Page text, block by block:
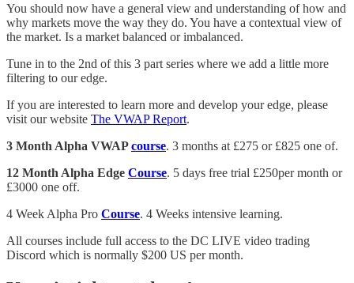
You should now have a general view and understanding of how and
why markets move the way they do. You have a contextual view of
the market. Is a market balanced or imbalanced.
Tune in to the 2nd of this 3 part series where we add a little more
filtering to our edge.
If you are interested to learn more and develop your edge, please
visit our website The VWAP Report.
3 Month Alpha VWAPcourse. 3 months at £275 or £825 one of.
12 Month Alpha Edge Course. 5 days free trial £250per month or
£3000 one off.
4 Week Alpha Pro Course. 4 Weeks intensive learning.
All courses include full access to the DC LIVE video trading
Discord which is normally $200 US per month.